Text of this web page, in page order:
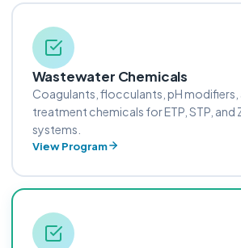
Wastewater Chemicals
Coagulants, flocculants, pH modifiers,
treatment chemicals for ETP, STP, and
systems.
View Program